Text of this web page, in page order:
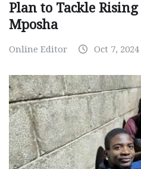
Plan to Tackle
Mposha
Online Editor Oct 7, 2024